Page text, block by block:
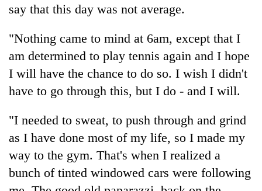
say that this day was not average.
"Nothing came to mind at 6am, except that I
am determined to play tennis again and I hope
I will have the chance to do so. I wish I didn't
have to go through this, but I do - and I will.
"I needed to sweat, to push through and grind
as I have done most of my life, so I made my
way to the gym. That's when I realized a
bunch of tinted windowed cars were following